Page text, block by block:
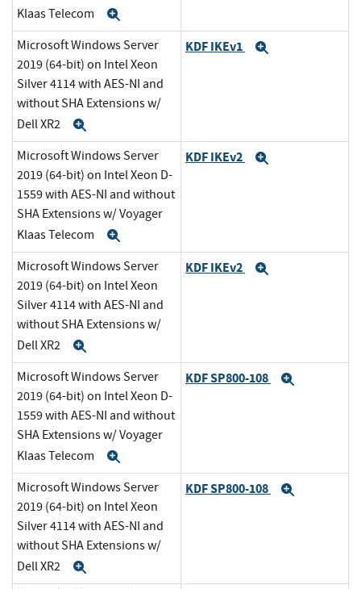
Klaas Telecom
Microsoft Windows Server
2019 (64-bit) on Intel Xeon
Silver 4114 with AES-NI and
without SHA Extensions w/
Dell XR2
KDF IKEv1
Microsoft Windows Server
2019 (64-bit) on Intel Xeon D-
1559 with AES-NI and without
SHA Extensions w/ Voyager
Klaas Telecom
KDF IKEv2
Microsoft Windows Server
2019 (64-bit) on Intel Xeon
Silver 4114 with AES-NI and
without SHA Extensions w/
Dell XR2
KDF IKEv2
Microsoft Windows Server
2019 (64-bit) on Intel Xeon D-
1559 with AES-NI and without
SHA Extensions w/ Voyager
Klaas Telecom
KDF SP800-108
Microsoft Windows Server
2019 (64-bit) on Intel Xeon
Silver 4114 with AES-NI and
without SHA Extensions w/
Dell XR2
KDF SP800-108